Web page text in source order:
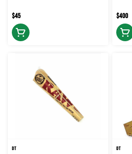
$45 $400
DT DT